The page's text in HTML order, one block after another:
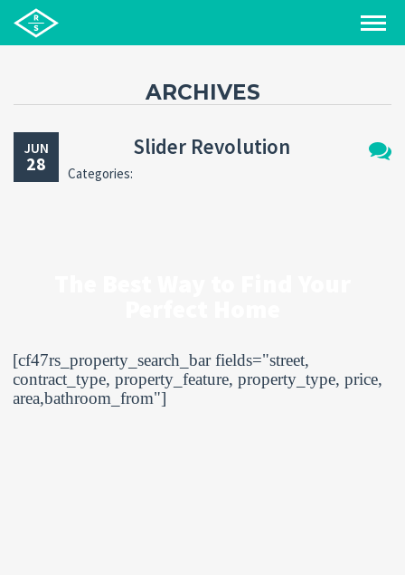
ARCHIVES
JUN
28
Slider Revolution
Categories:
[cf47rs_property_search_bar fields="street,
contract_type, property_feature, property_type, price,
area,bathroom_from"]